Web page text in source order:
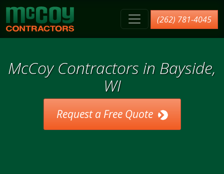
McCoy Contractors, Inc. (262) 781-4045
McCoy Contractors in Bayside,
WI
Request a Free Quote